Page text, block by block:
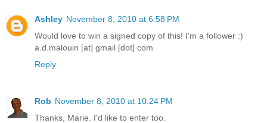
Ashley November 8, 2010 at 6:58 PM
Would love to win a signed copy of this! I'm a follower :)
a.d.malouin [at] gmail [dot] com
Reply
Rob November 8, 2010 at 10:24 PM
Thanks, Marie. I'd like to enter too.